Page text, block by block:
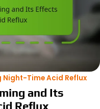
Time Acid Reflux
and Its
Reflux